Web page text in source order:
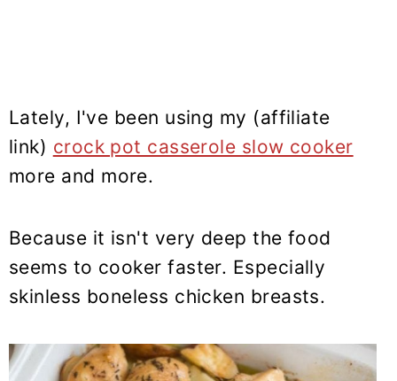
Lately, I've been using my (affiliate
link) crock pot casserole slow cooker
more and more.
Because it isn't very deep the food
seems to cooker faster. Especially
skinless boneless chicken breasts.